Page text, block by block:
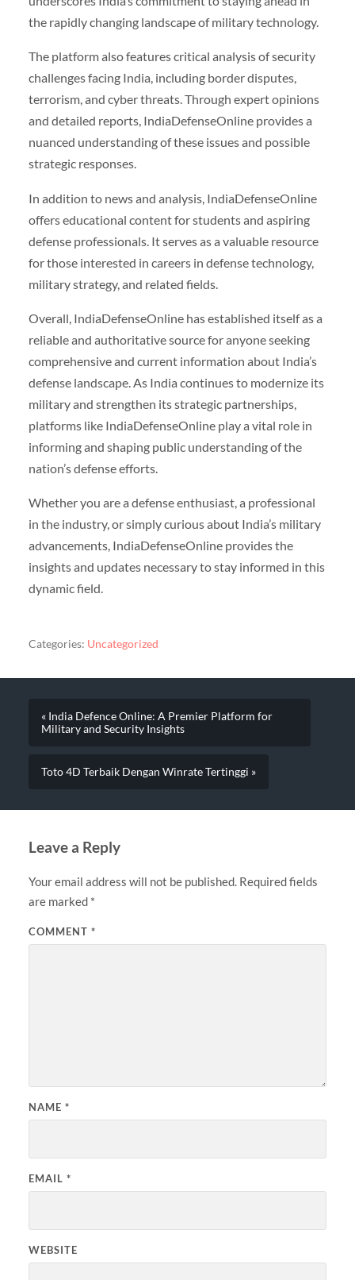
the rapidly changing landscape of military technology.
The platform also features critical analysis of security
challenges facing India, including border disputes,
terrorism, and cyber threats. Through expert opinions
and detailed reports, IndiaDefenseOnline provides a
nuanced understanding of these issues and possible
strategic responses.
In addition to news and analysis, IndiaDefenseOnline
offers educational content for students and aspiring
defense professionals. It serves as a valuable resource
for those interested in careers in defense technology,
military strategy, and related fields.
Overall, IndiaDefenseOnline has established itself as a
reliable and authoritative source for anyone seeking
comprehensive and current information about India’s
defense landscape. As India continues to modernize its
military and strengthen its strategic partnerships,
platforms like IndiaDefenseOnline play a vital role in
informing and shaping public understanding of the
nation’s defense efforts.
Whether you are a defense enthusiast, a professional
in the industry, or simply curious about India’s military
advancements, IndiaDefenseOnline provides the
insights and updates necessary to stay informed in this
dynamic field.
Categories: Uncategorized
« India Defence Online: A Premier Platform for
Military and Security Insights
Toto 4D Terbaik Dengan Winrate Tertinggi »
Leave a Reply
Your email address will not be published. Required fields
are marked *
COMMENT *
NAME *
EMAIL *
WEBSITE